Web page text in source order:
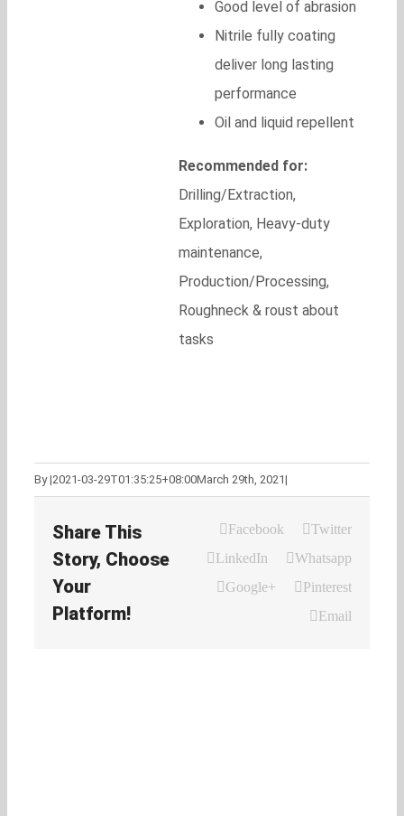
Good level of abrasion
Nitrile fully coating
deliver long lasting
performance
Oil and liquid repellent
Recommended for:
Drilling/Extraction,
Exploration, Heavy-duty
maintenance,
Production/Processing,
Roughneck & roust about
tasks
By|2021-03-29T01:35:25+08:00March 29th, 2021|
Share This
Story, Choose
Your
Platform!
Facebook
Twitter
LinkedIn
Whatsapp
Google+
Pinterest
Email